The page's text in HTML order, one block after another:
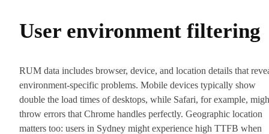
User environment filtering
RUM data includes browser, device, and location details that
environment-specific problems. Mobile devices typically show
double the load times of desktops, while Safari, for example,
throw errors that Chrome handles perfectly. Geographic location
matters too: users in Sydney might experience high TTFB when